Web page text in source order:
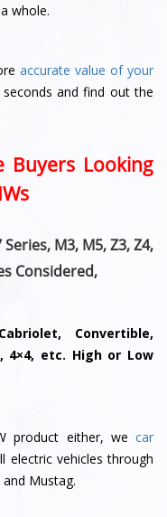
whole.
accurate value of your
seconds and find out the
Buyers Looking
M3, M5, Z3, Z4,
Considered,
Convertible,
4×4, etc. High or Low
product either, we car
vehicles through
Mustag.